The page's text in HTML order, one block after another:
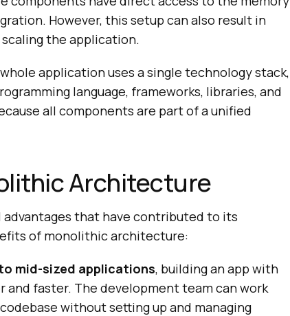
However, this setup can also result in
the application.
application uses a single technology stack,
language, frameworks, libraries, and
all components are part of a unified
Architecture
that have contributed to its
of monolithic architecture:
mid-sized applications, building an app with
faster. The development team can work
without setting up and managing